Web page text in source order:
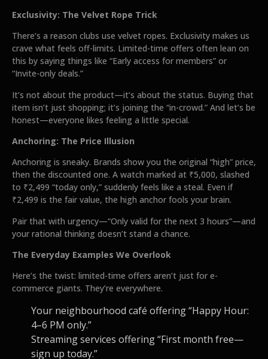
Exclusivity: The Velvet Rope Trick
There’s a reason clubs use velvet ropes. Exclusivity makes us
crave what feels off-limits. Limited-time offers often lean on
this by saying things like “Early access for members” or
“Invite-only deals.”
It’s not about the product—it’s about the status. Buying that
item isn’t just shopping; it’s joining the “in-crowd.” And let’s be
honest—everyone likes feeling a little special.
Anchoring: The Price Illusion
Anchoring is sneaky. Brands show you the original “high” price,
then the discounted one. A watch marked at ₹5,000, slashed
to ₹2,499 “today only,” suddenly feels like a steal. Even if
₹2,499 is the fair value, the high anchor fools your brain.
Pair that with urgency—“Only valid for the next 3 hours”—and
your rational thinking doesn’t stand a chance.
The Everyday Examples We Overlook
Here’s the twist: limited-time offers aren’t just for e-
commerce giants. They’re everywhere.
Your neighbourhood café offering “Happy Hour:
4–6 PM only.”
Streaming services offering “First month free—
sign up today.”